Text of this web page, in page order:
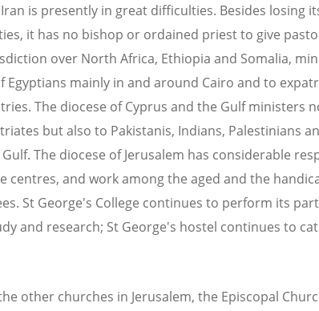
is presently in great difficulties. Besides losing
it has no bishop or ordained priest to give
over North Africa, Ethiopia and Somalia,
Egyptians mainly in and around Cairo and to
The diocese of Cyprus and the Gulf ministers
but also to Pakistanis, Indians, Palestinians
The diocese of Jerusalem has considerable
centres, and work among the aged and the
St George's College continues to perform its
and research; St George's hostel continues to
other churches in Jerusalem, the Episcopal